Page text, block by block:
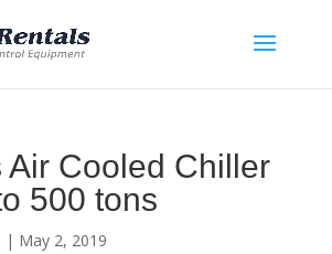
Air Cooled Chiller
500 tons
| May 2, 2019